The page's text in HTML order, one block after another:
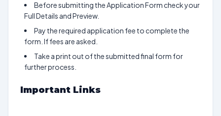
Before submitting the Application Form check your
Full Details and Preview.
Pay the required application fee to complete the
form. If fees are asked.
Take a print out of the submitted final form for
further process.
Important Links